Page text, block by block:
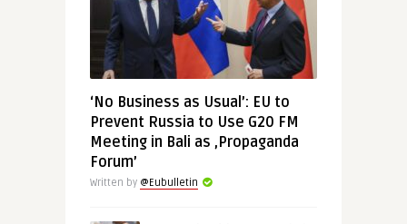
‘No Business as Usual’: EU to
Prevent Russia to Use G20 FM
Meeting in Bali as ‚Propaganda
Forum’
Written by @Eubulletin